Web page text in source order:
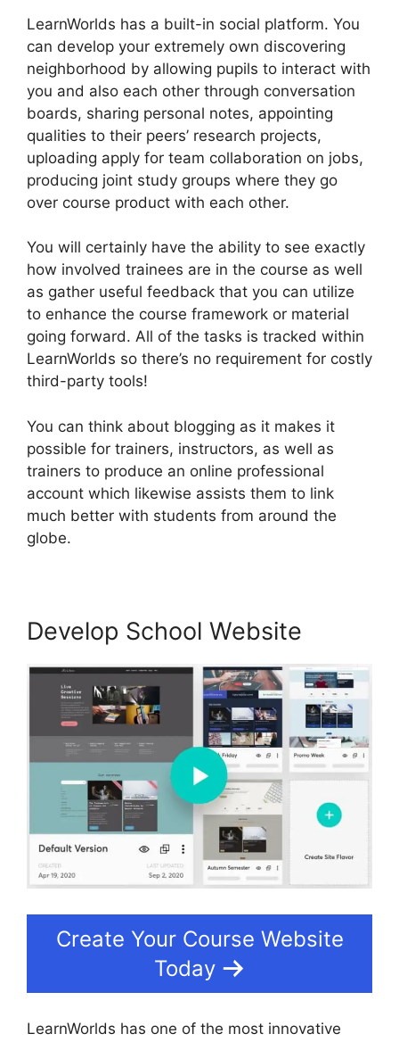
LearnWorlds has a built-in social platform. You
can develop your extremely own discovering
neighborhood by allowing pupils to interact with
you and also each other through conversation
boards, sharing personal notes, appointing
qualities to their peers’ research projects,
uploading apply for team collaboration on jobs,
producing joint study groups where they go
over course product with each other.
You will certainly have the ability to see exactly
how involved trainees are in the course as well
as gather useful feedback that you can utilize
to enhance the course framework or material
going forward. All of the tasks is tracked within
LearnWorlds so there’s no requirement for costly
third-party tools!
You can think about blogging as it makes it
possible for trainers, instructors, as well as
trainers to produce an online professional
account which likewise assists them to link
much better with students from around the
globe.
Develop School Website
Create Your Course Website
Today
LearnWorlds has one of the most innovative